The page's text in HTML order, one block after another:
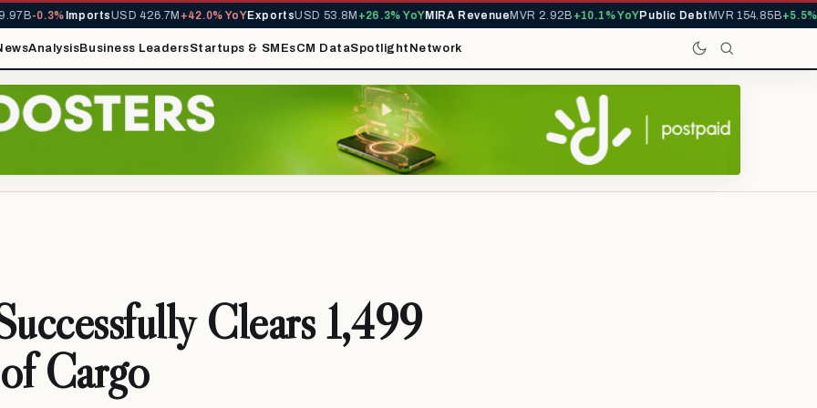
-0.3%ImportsUSD 426.7M+42.0% YoYExportsUSD 53.8M+26.3% YoYMIRA RevenueMVR 2.92B+10.1% YoYPublic DebtMVR 154.85B+5.5%
AnalysisBusiness LeadersStartups & SMEsCM DataSpotlight Network
Clears 1,499
Cargo